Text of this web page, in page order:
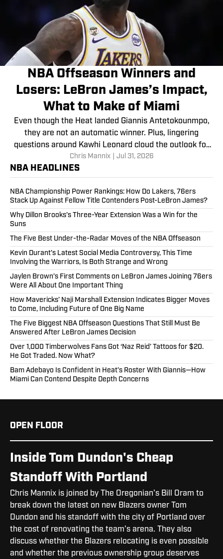
NBA Offseason Winners and
Losers: LeBron James’s Impact,
What to Make of Miami
Even though the Heat landed Giannis Antetokounmpo,
they are not an automatic winner. Plus, lingering
questions around Kawhi Leonard cloud the outlook for
multiple franchises.
Chris Mannix Jul 31, 2026
NBA HEADLINES
NBA Championship Power Rankings: How Do Lakers, 76ers
Stack Up Against Fellow Title Contenders Post-LeBron James?
Why Dillon Brooks’s Three-Year Extension Was a Win for the
Suns
The Five Best Under-the-Radar Moves of the NBA Offseason
Kevin Durant’s Latest Social Media Controversy, This Time
Involving the Warriors, Is Both Strange and Wrong
Jaylen Brown’s First Comments on LeBron James Joining 76ers
Were All About One Important Thing
How Mavericks’ Naji Marshall Extension Indicates Bigger Moves
to Come, Including Future of One Big Name
The Five Biggest NBA Offseason Questions That Still Must Be
Answered After LeBron James Decision
Over 1,000 Timberwolves Fans Got ‘Naz Reid’ Tattoos for $20.
He Got Traded. Now What?
Bam Adebayo Is Confident in Heat’s Roster With Giannis—How
Miami Can Contend Despite Depth Concerns
OPEN FLOOR
Inside Tom Dundon's Cheap
Standoff With Portland
Chris Mannix is joined by The Oregonian's Bill Oram to
break down the latest on new Blazers owner Tom
Dundon and his standoff with the city of Portland over
the cost of renovating the team's arena. They also
discuss whether the Blazers relocating is even possible
and whether the previous ownership group deserves